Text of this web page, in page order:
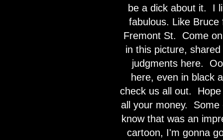
be a dick about it.
I
fabulous. Like Bruce
Fremont St.
Come
in this picture,
judgments here.
here, even in black
check us all out.
all your money.
Some
know that was an
cartoon, I'm gonna